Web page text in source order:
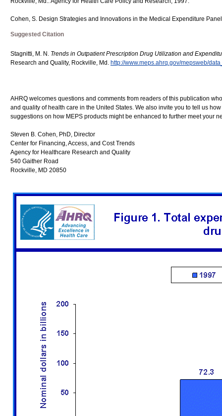
Cohen, S. Design Strategies and Innovations in the Medical Expenditure
Suggested Citation
Stagnitti, M. N. Trends in Outpatient Prescription Drug Utilization and
Research and Quality, Rockville, Md. http://www.meps.ahrq.gov/mepsweb/
AHRQ welcomes questions and comments from readers of this publication
and quality of health care in the United States. We also invite you to tell us
suggestions on how MEPS products might be enhanced to further meet your
Steven B. Cohen, PhD, Director
Center for Financing, Access, and Cost Trends
Agency for Healthcare Research and Quality
540 Gaither Road
Rockville, MD 20850